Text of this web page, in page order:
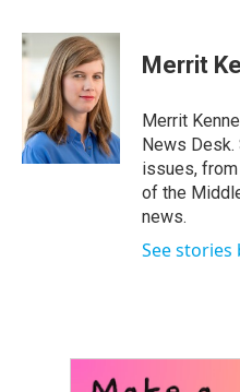
c
e
o
k
i
t
t
e
r
n
k
e
d
I
n
Merrit
Merrit
News Desk.
issues,
of the
news.
See